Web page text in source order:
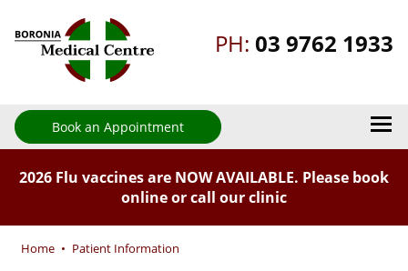
PH: 03 9762 1933
Book an Appointment
2026 Flu vaccines are NOW AVAILABLE. Please book
online or call our clinic
Home • Patient Information